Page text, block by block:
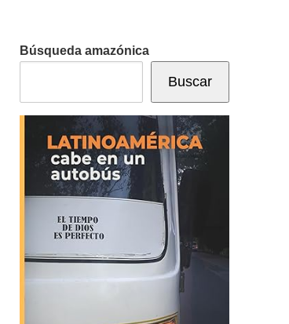
Búsqueda amazónica
Buscar